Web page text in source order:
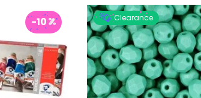
-10 Clearance